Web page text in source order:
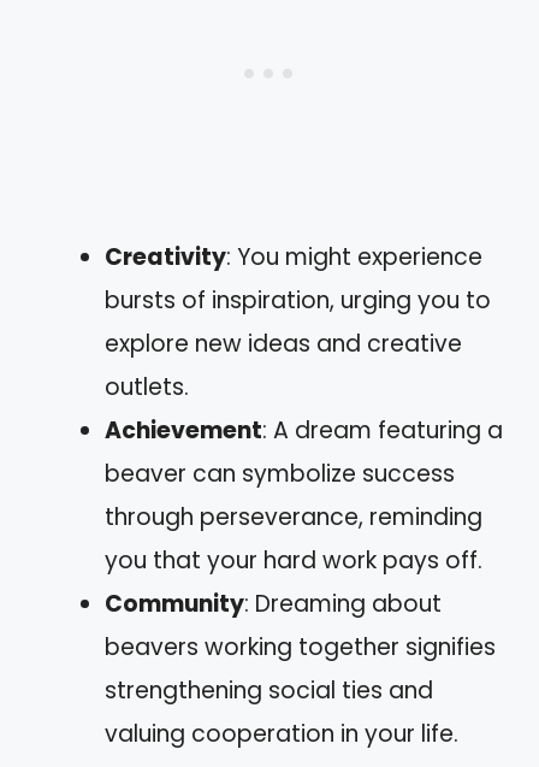
Creativity: You might experience
bursts of inspiration, urging you to
explore new ideas and creative
outlets.
Achievement: A dream featuring a
beaver can symbolize success
through perseverance, reminding
you that your hard work pays off.
Community: Dreaming about
beavers working together signifies
strengthening social ties and
valuing cooperation in your life.